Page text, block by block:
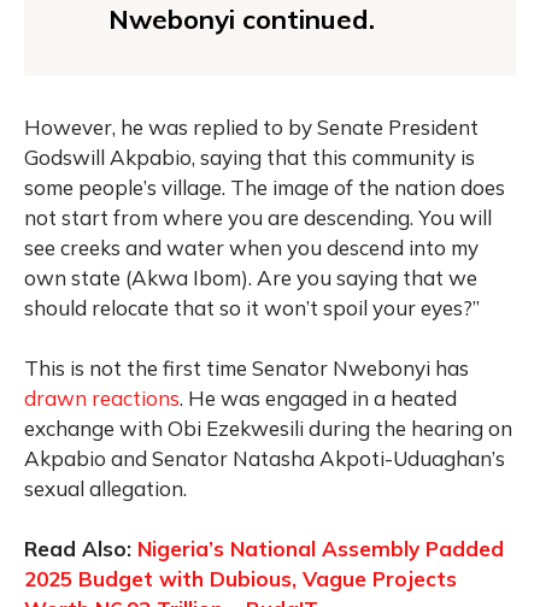
Nwebonyi continued.
However, he was replied to by Senate President
Godswill Akpabio, saying that this community is
some people’s village. The image of the nation does
not start from where you are descending. You will
see creeks and water when you descend into my
own state (Akwa Ibom). Are you saying that we
should relocate that so it won’t spoil your eyes?”
This is not the first time Senator Nwebonyi has
drawn reactions. He was engaged in a heated
exchange with Obi Ezekwesili during the hearing on
Akpabio and Senator Natasha Akpoti-Uduaghan’s
sexual allegation.
Read Also: Nigeria’s National Assembly Padded
2025 Budget with Dubious, Vague Projects